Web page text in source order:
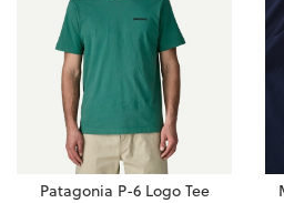
Patagonia P-6 Logo Tee